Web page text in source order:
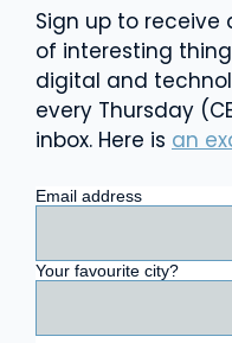
Sign up to
of interesting
digital and
every Thursday
inbox. Here is an
Email address
Your favourite city?